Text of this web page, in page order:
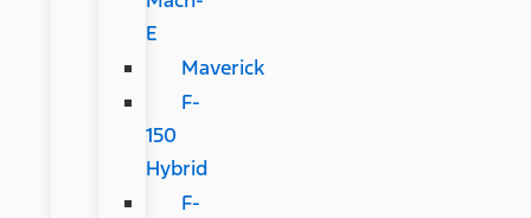
E
Maverick
F-
150
Hybrid
F-